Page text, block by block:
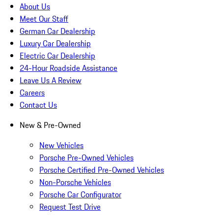
About Us
Meet Our Staff
German Car Dealership
Luxury Car Dealership
Electric Car Dealership
24-Hour Roadside Assistance
Leave Us A Review
Careers
Contact Us
New & Pre-Owned
New Vehicles
Porsche Pre-Owned Vehicles
Porsche Certified Pre-Owned Vehicles
Non-Porsche Vehicles
Porsche Car Configurator
Request Test Drive